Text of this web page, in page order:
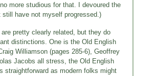
more studious for that. I devoured the
still have not myself progressed.)
pretty clearly related, but they do
distinctions. One is the Old English
Williamson (pages 285-6), Geoffrey
Jacobs all stress, the Old English
straightforward as modern folks might